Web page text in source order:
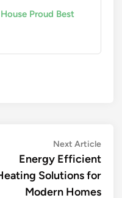
Proud Best
Next ArticleNext
Energy Efficient
Solutions for
Modern Homes